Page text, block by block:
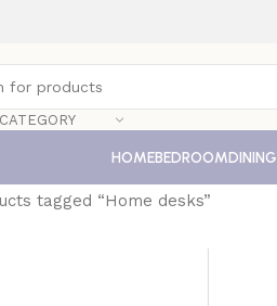
HOMEBEDROOMDINING
tagged “Home desks”